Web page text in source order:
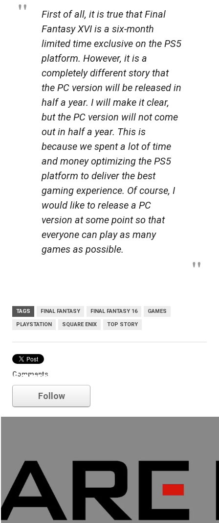
First of all, it is true thatFinal
Fantasy XVI is a six-month
limited time exclusive on the PS5
platform. However, it is a
completely different story that
the PC version will be released in
half a year. I will make it clear,
but the PC version will not come
out in half a year. This is
because we spent a lot of time
and money optimizing the PS5
platform to deliver the best
gaming experience. Of course, I
would like to release a PC
version at some point so that
everyone can play as many
games as possible.
TAGS FINAL FANTASY FINAL FANTASY 16 GAMES
PLAYSTATION SQUARE ENIX TOP STORY
Comments
Square Enix
Follow